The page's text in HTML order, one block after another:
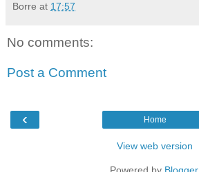
Borre at 17:57
No comments:
Post a Comment
‹ Home
View web version